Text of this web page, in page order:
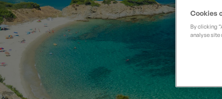
All Destinations
Private Groups
Solo Walking Holidays
Late Availability
Expert Guides
Cookies
By clicking
analyse site